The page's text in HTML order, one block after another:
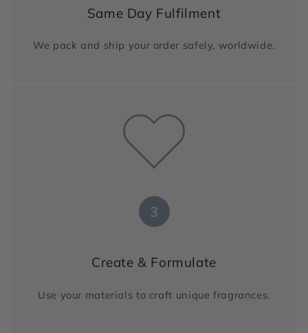
Same Day Fulfilment
We pack and ship your order safely, worldwide.
3
Create & Formulate
Use your materials to craft unique fragrances.